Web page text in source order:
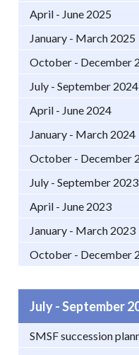
April - June 2025
January - March 2025
October - December
July - September 2024
April - June 2024
January - March 2024
October - December
July - September 2023
April - June 2023
January - March 2023
October - December
July - September
SMSF succession